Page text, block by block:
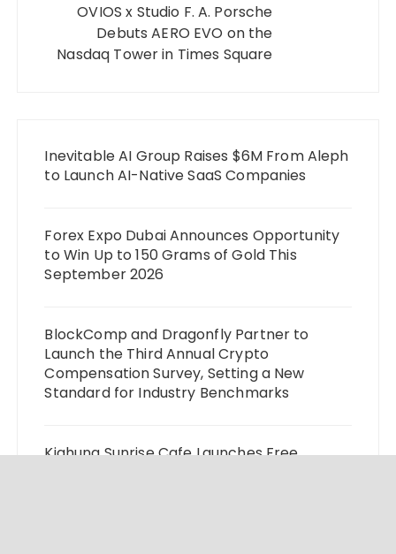
OVIOS x Studio F. A. Porsche
Debuts AERO EVO on the
Nasdaq Tower in Times Square
Inevitable AI Group Raises $6M From Aleph
to Launch AI-Native SaaS Companies
Forex Expo Dubai Announces Opportunity
to Win Up to 150 Grams of Gold This
September 2026
BlockComp and Dragonfly Partner to
Launch the Third Annual Crypto
Compensation Survey, Setting a New
Standard for Industry Benchmarks
Kiahuna Sunrise Cafe Launches Free